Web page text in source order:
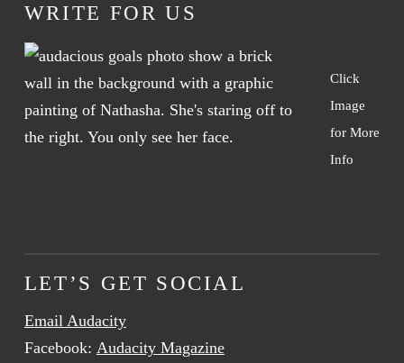
WRITE FOR US
Click
Image
for More
Info
LET’S GET SOCIAL
Email Audacity
Facebook: Audacity Magazine